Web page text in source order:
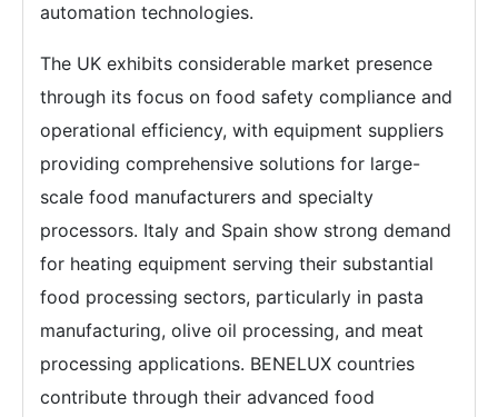
automation technologies.
The UK exhibits considerable market presence
through its focus on food safety compliance and
operational efficiency, with equipment suppliers
providing comprehensive solutions for large-
scale food manufacturers and specialty
processors. Italy and Spain show strong demand
for heating equipment serving their substantial
food processing sectors, particularly in pasta
manufacturing, olive oil processing, and meat
processing applications. BENELUX countries
contribute through their advanced food